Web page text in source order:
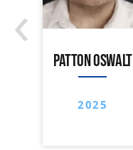
PATTON OSWALT
2025
‹